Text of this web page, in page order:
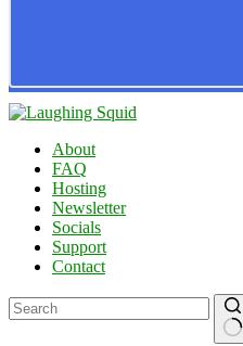
About
FAQ
Hosting
Newsletter
Socials
Support
Contact